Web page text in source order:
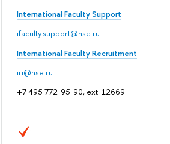
International Faculty Support
ifaculty.support@hse.ru
International Faculty Recruitment
iri@hse.ru
+7 495 772-95-90, ext. 12669